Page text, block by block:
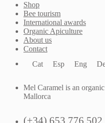
Shop
Bee tourism
International awards
Organic Apiculture
About us
Contact
Cat
Esp Eng
Mel Caramel is an
Mallorca
(+34) 653 776 502